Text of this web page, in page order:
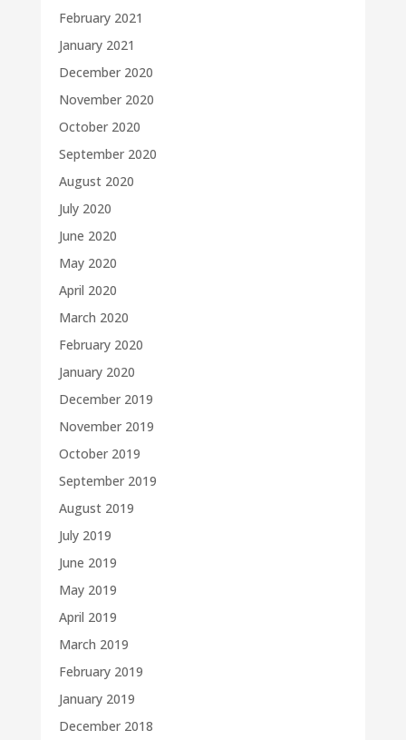
February 2021
January 2021
December 2020
November 2020
October 2020
September 2020
August 2020
July 2020
June 2020
May 2020
April 2020
March 2020
February 2020
January 2020
December 2019
November 2019
October 2019
September 2019
August 2019
July 2019
June 2019
May 2019
April 2019
March 2019
February 2019
January 2019
December 2018